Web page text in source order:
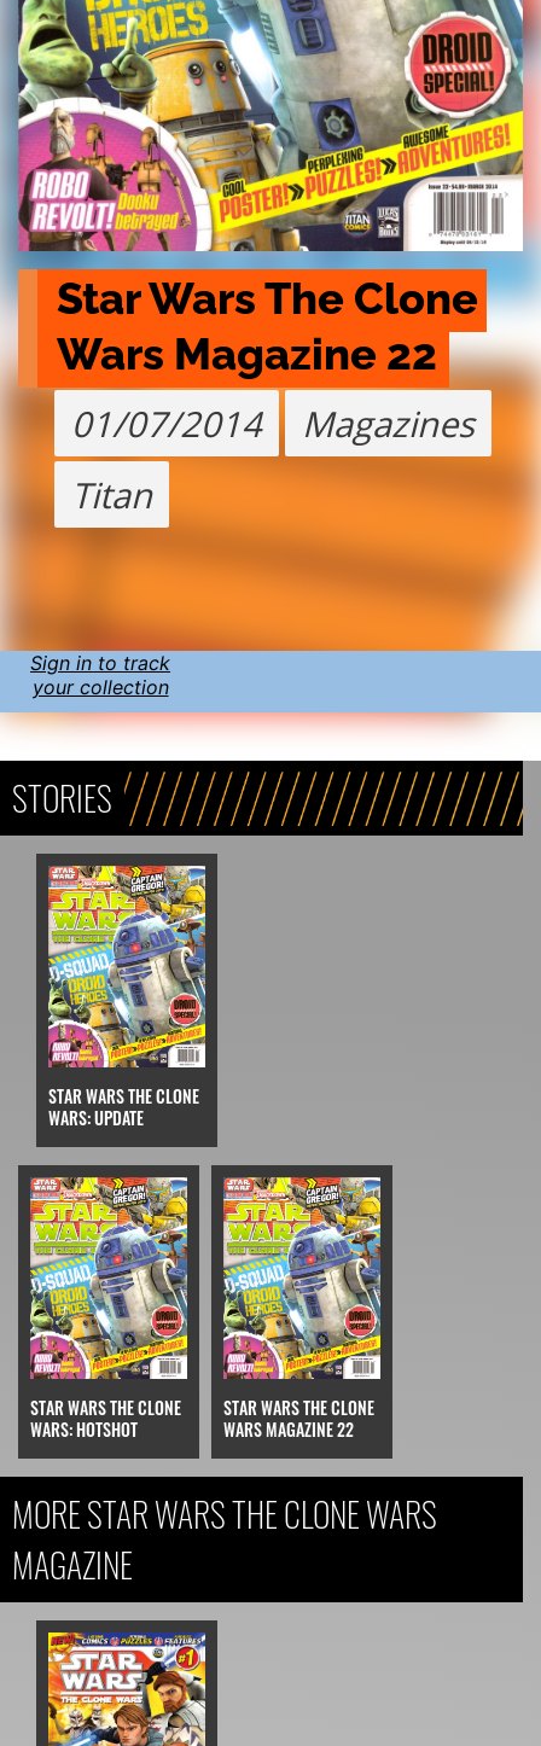
Star Wars The Clone
Wars Magazine 22
01/07/2014
Magazines
Titan
Sign in to track
your collection
STORIES
STAR WARS THE CLONE
WARS: UPDATE
STAR WARS THE CLONE
WARS: HOTSHOT
STAR WARS THE CLONE
WARS MAGAZINE 22
MORE STAR WARS THE CLONE WARS
MAGAZINE